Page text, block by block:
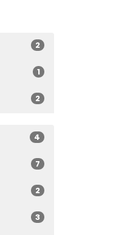
2
1
2
4
7
2
3